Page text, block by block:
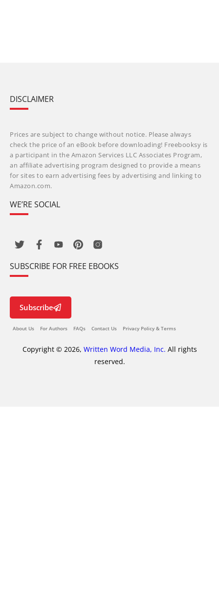
DISCLAIMER
Prices are subject to change without notice. Please always
check the price of an eBook before downloading! Freebooksy is
a participant in the Amazon Services LLC Associates Program,
an affiliate advertising program designed to provide a means
for sites to earn advertising fees by advertising and linking to
Amazon.com.
WE’RE SOCIAL
SUBSCRIBE FOR FREE EBOOKS
Subscribe
About Us For Authors FAQs Contact Us Privacy Policy & Terms
Copyright © 2026, Written Word Media, Inc. All rights
reserved.